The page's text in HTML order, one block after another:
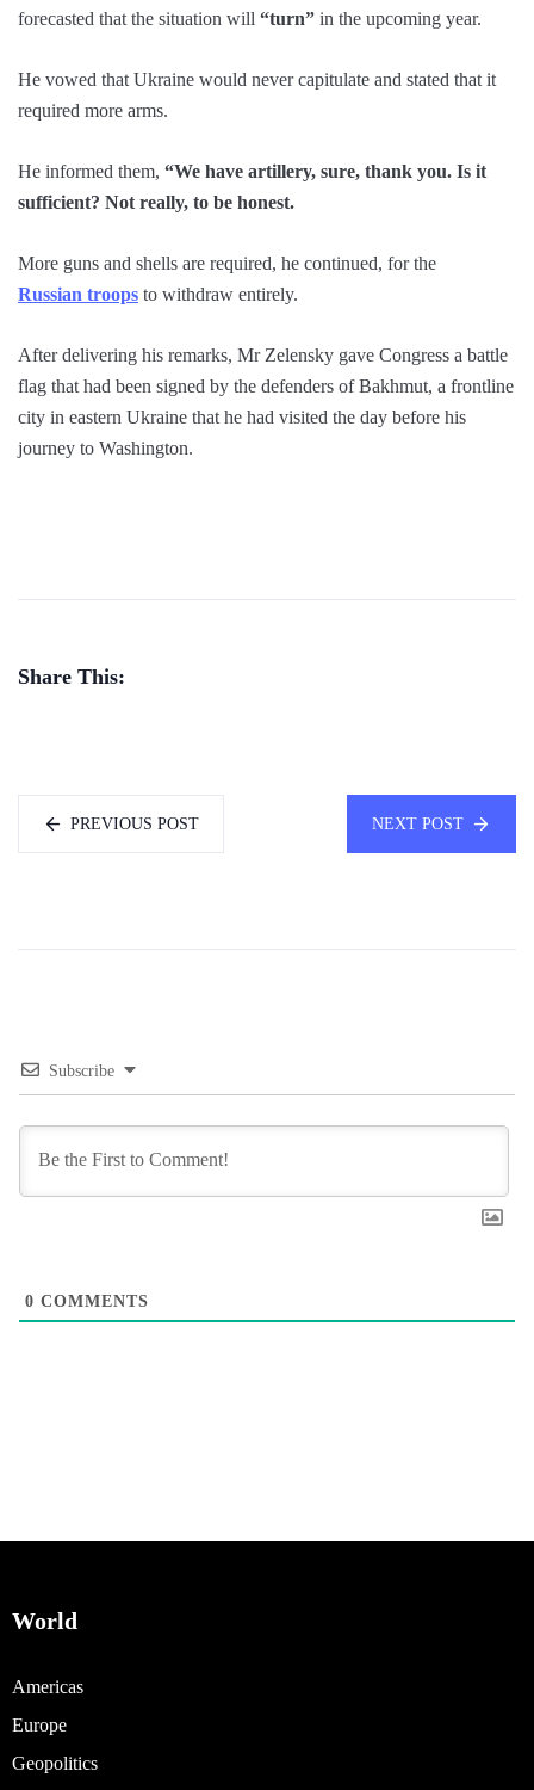
forecasted that the situation will “turn” in the upcoming year.
He vowed that Ukraine would never capitulate and stated that it
required more arms.
He informed them, “We have artillery, sure, thank you. Is it
sufficient? Not really, to be honest.
More guns and shells are required, he continued, for the
Russian troops to withdraw entirely.
After delivering his remarks, Mr Zelensky gave Congress a battle
flag that had been signed by the defenders of Bakhmut, a frontline
city in eastern Ukraine that he had visited the day before his
journey to Washington.
Share This:
PREVIOUS POST NEXT POST
Subscribe
0 COMMENTS
World
Americas
Europe
Geopolitics